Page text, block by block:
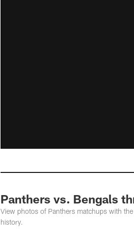
Panthers vs. Bengals
View photos of Panthers matchups with
history.